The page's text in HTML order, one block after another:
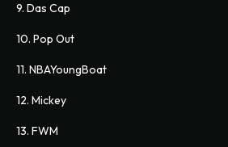
9. Das Cap
10. Pop Out
11. NBAYoungBoat
12. Mickey
13. FWM